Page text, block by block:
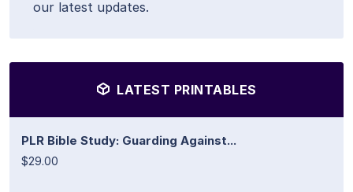
our latest updates.
LATEST PRINTABLES
PLR Bible Study: Guarding Against...
$29.00